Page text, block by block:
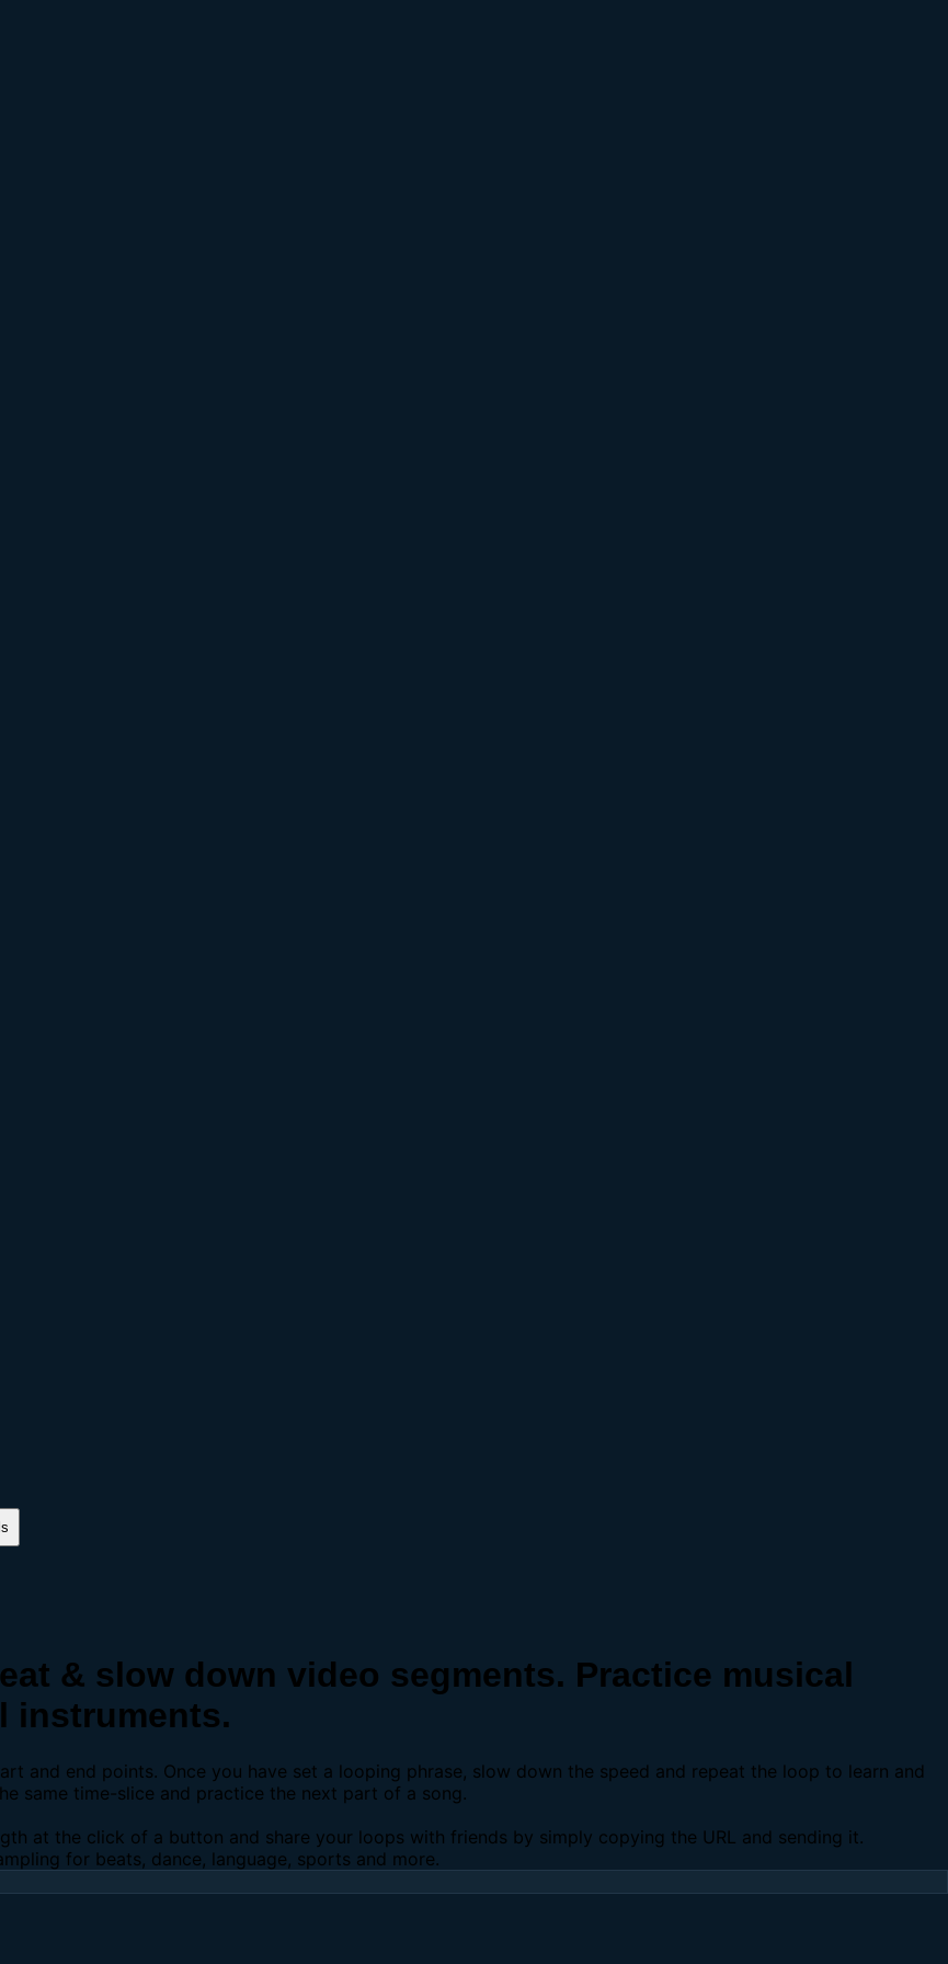
& slow down video segments. Practice musical
instruments.
and end points. Once you have set a looping phrase, slow down the speed and repeat the loop to learn and
same time-slice and practice the next part of a song.
at the click of a button and share your loops with friends by simply copying the URL and sending it.
for beats, dance, language, sports and more.